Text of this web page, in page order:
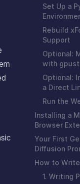
Set Up a
Rebuild
Support
Optional:
with
Optional:
a Direct
Run the
Installing a
Browser
Your First
Diffusion
How to
1. Writing